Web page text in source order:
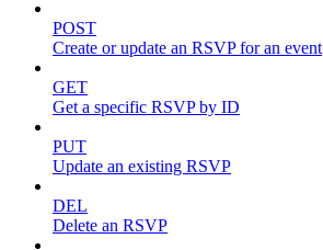
POST
Create or update an RSVP for an event
GET
Get a specific RSVP by ID
PUT
Update an existing RSVP
DEL
Delete an RSVP